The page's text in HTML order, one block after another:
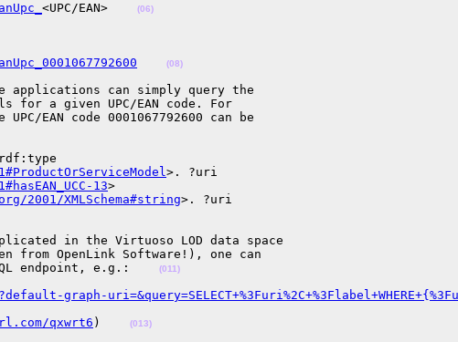
<UPC/EAN> (06)
(08)
can simply query the
for a given UPC/EAN code. For
EAN code 0001067792600 can be
rdf:type
>. ?uri
13>
2001/XMLSchema#string>. ?uri
in the Virtuoso LOD data space
from OpenLink Software!), one can
endpoint, e.g.:
(011)
graph-
qxwrt6 ) (013)